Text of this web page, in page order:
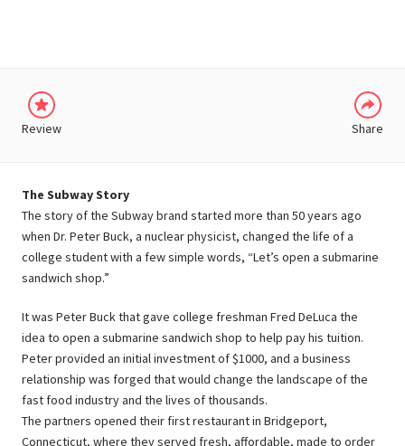
Review Share
The Subway Story
The story of the Subway brand started more than 50 years ago
when Dr. Peter Buck, a nuclear physicist, changed the life of a
college student with a few simple words, “Let’s open a submarine
sandwich shop.”
It was Peter Buck that gave college freshman Fred DeLuca the
idea to open a submarine sandwich shop to help pay his tuition.
Peter provided an initial investment of $1000, and a business
relationship was forged that would change the landscape of the
fast food industry and the lives of thousands.
The partners opened their first restaurant in Bridgeport,
Connecticut, where they served fresh, affordable, made to order